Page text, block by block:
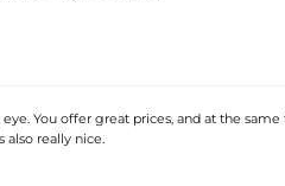
You offer great prices, and at the same
also really nice.